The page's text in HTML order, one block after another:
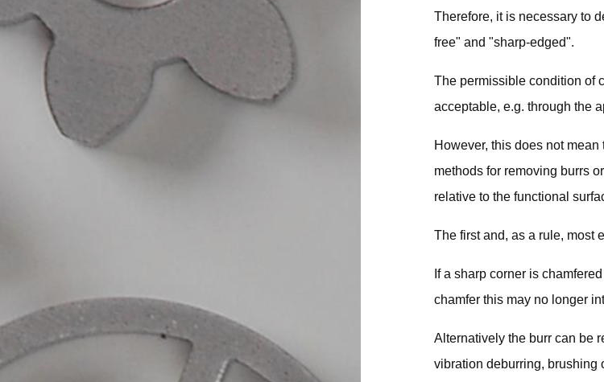
Therefore, it is necessary to
free" and "sharp-edged".
The permissible condition of
acceptable, e.g. through the
However, this does not
methods for removing burrs
relative to the functional
The first and, as a rule, most
If a sharp corner is
chamfer this may no longer
Alternatively the burr can be
vibration deburring, brushing